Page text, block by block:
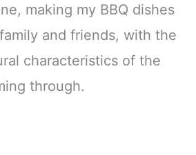
making my BBQ dishes
and friends, with the
characteristics of the
through.